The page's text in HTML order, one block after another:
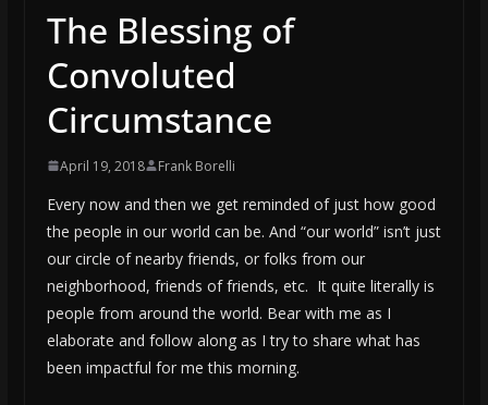
The Blessing of
Convoluted
Circumstance
April 19, 2018 Frank Borelli
Every now and then we get reminded of just how good
the people in our world can be. And “our world” isn’t just
our circle of nearby friends, or folks from our
neighborhood, friends of friends, etc. It quite literally is
people from around the world. Bear with me as I
elaborate and follow along as I try to share what has
been impactful for me this morning.